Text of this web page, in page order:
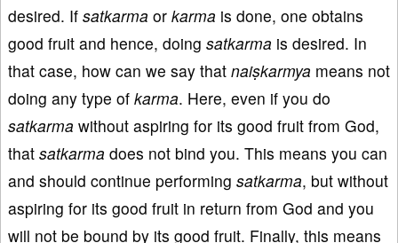
desired. If satkarma or karma is done, one obtains
good fruit and hence, doing satkarma is desired. In
that case, how can we say that naiṣkarmya means not
doing any type of karma. Here, even if you do
satkarma without aspiring for its good fruit from God,
that satkarma does not bind you. This means you can
and should continue performing satkarma, but without
aspiring for its good fruit in return from God and you
will not be bound by its good fruit. Finally, this means